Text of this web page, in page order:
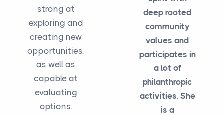
strong at
exploring and
creating new
opportunities,
as well as
capable at
evaluating
options.
deep rooted
community
values and
participates in
a lot of
philanthropic
activities. She
is a